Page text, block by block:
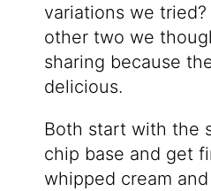
variations we
other two we
sharing because
delicious.
Both start with the
chip base and get
whipped cream